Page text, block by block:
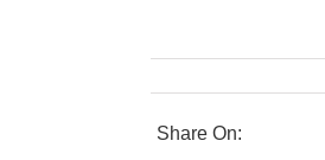
Share On: